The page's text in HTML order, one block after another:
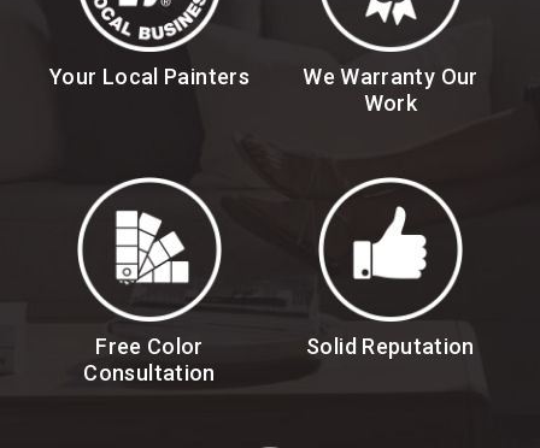
Your Local Painters
We Warranty Our
Work
Free Color
Consultation
Solid Reputation